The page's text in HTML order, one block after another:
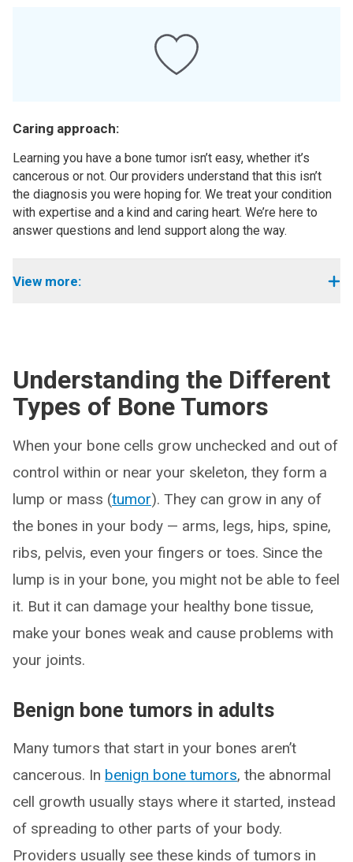
Caring approach:
Learning you have a bone tumor isn’t easy, whether it’s
cancerous or not. Our providers understand that this isn’t
the diagnosis you were hoping for. We treat your condition
with expertise and a kind and caring heart. We’re here to
answer questions and lend support along the way.
View more:
Understanding the Different
Types of Bone Tumors
When your bone cells grow unchecked and out of
control within or near your skeleton, they form a
lump or mass (tumor). They can grow in any of
the bones in your body — arms, legs, hips, spine,
ribs, pelvis, even your fingers or toes. Since the
lump is in your bone, you might not be able to feel
it. But it can damage your healthy bone tissue,
make your bones weak and cause problems with
your joints.
Benign bone tumors in adults
Many tumors that start in your bones aren’t
cancerous. In benign bone tumors, the abnormal
cell growth usually stays where it started, instead
of spreading to other parts of your body.
Providers usually see these kinds of tumors in